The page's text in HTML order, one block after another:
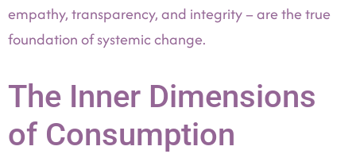
empathy, transparency, and integrity – are the true
foundation of systemic change.
The Inner Dimensions
of Consumption